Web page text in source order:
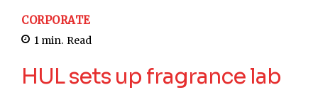
CORPORATE
1 min. Read
HUL sets up fragrance lab